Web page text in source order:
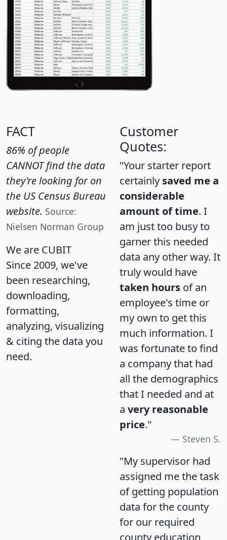
FACT
86% of people
CANNOT find the data
they're looking for on
the US Census Bureau
website. Source:
Nielsen Norman Group
We are CUBIT
Since 2009, we've
been researching,
downloading,
formatting,
analyzing, visualizing
& citing the data you
need.
Customer
Quotes:
"Your starter report
certainly saved me a
considerable
amount of time. I
am just too busy to
garner this needed
data any other way. It
truly would have
taken hours of an
employee's time or
my own to get this
much information. I
was fortunate to find
a company that had
all the demographics
that I needed and at
a very reasonable
price."
Steven S.
"My supervisor had
assigned me the task
of getting population
data for the county
for our required